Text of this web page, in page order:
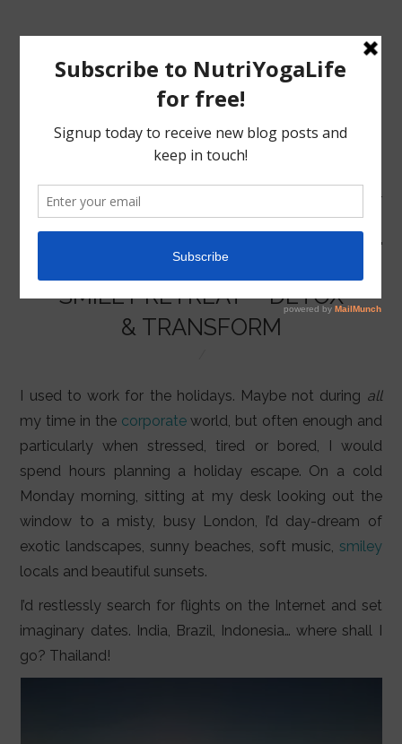
MENU
NUTRITION
LIFESTYLE
VIDEOS
ABOUT
SMILEY RETREAT – DETOX
& TRANSFORM
I used to work for the holidays. Maybe not during all
my time in the corporateworld, but often enough and
particularly when stressed, tired or bored, I would
spend hours planning a holiday escape. On a cold
Monday morning, sitting at my desk looking out the
window to a misty, busy London, I’d day-dream of
exotic landscapes, sunny beaches, soft music, smiley
locals and beautiful sunsets.
I’d restlessly search for flights on the Internet and set
imaginary dates. India, Brazil, Indonesia… where shall I
go? Thailand!